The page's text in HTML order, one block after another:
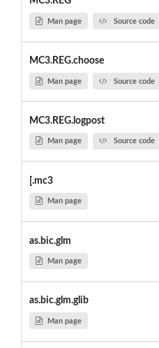
Man page Source code
MC3.REG.choose
Man page Source code
MC3.REG.logpost
Man page Source code
[.mc3
Man page
as.bic.glm
Man page
as.bic.glm.glib
Man page